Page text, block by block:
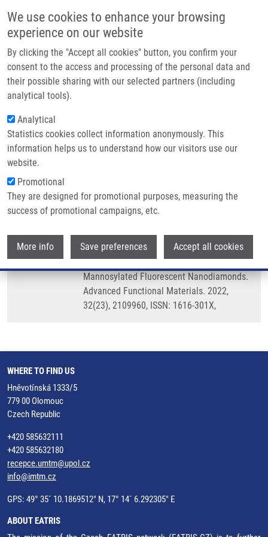
We use cookies to enhance your browsing
experience on our website
By clicking the "Accept all cookies" button, you confirm your
consent to the access and processing of the personal data and
their possible sharing with our selected partners (including
analytical tools).
Analytical
Statistics cookies collect information anonymously. This
information helps us to understand how our visitors use our
website.
Promotional
They are designed for promotional purposes, measuring the
success of promotional campaigns, etc.
More info Save preferences Accept all cookies
Main navigation
Home
Partner institutions
Infrastructure & services
Contact
Breadcrumb
Home
Visualization of Sentinel Lymph Nodes With Mannosylated Fluorescent
Nanodiamonds
Visualization of Sentinel Lymph
Nodes with Mannosylated
Fluorescent Nanodiamonds
KVAKOVA, K.,M. ONDRA
HAJDÚCH, P. CIGLER
Visualization of Sentinel Lymph Nodes with
Mannosylated Fluorescent Nanodiamonds.
Advanced Functional Materials. 2022,
32(23), 2109960, ISSN: 1616-301X,
WHERE TO FIND US
Hněvotínská 1333/5
779 00 Olomouc
Czech Republic
+420 585632111
+420 585632180
recepce.umtm@upol.cz
info@imtm.cz
GPS: 49° 35´ 10.1869512" N, 17° 14´ 6.292305" E
ABOUT EATRIS